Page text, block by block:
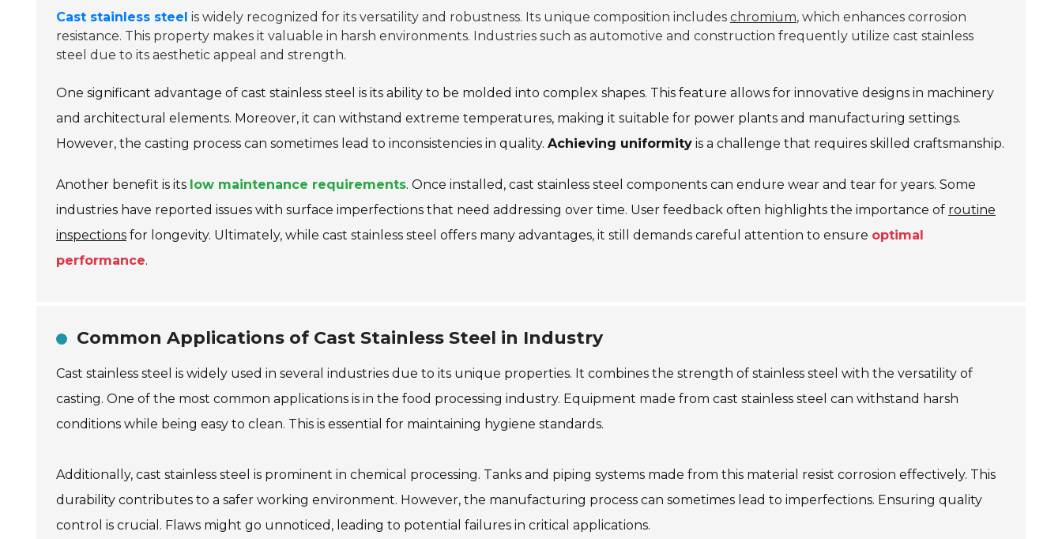
Cast stainless steel is widely recognized for its versatility and robustness. Its unique composition includes chromium, which enhances corrosion
resistance. This property makes it valuable in harsh environments. Industries such as automotive and construction frequently utilize cast stainless
steel due to its aesthetic appeal and strength.
One significant advantage of cast stainless steel is its ability to be molded into complex shapes. This feature allows for innovative designs in machinery
and architectural elements. Moreover, it can withstand extreme temperatures, making it suitable for power plants and manufacturing settings.
However, the casting process can sometimes lead to inconsistencies in quality. Achieving uniformity is a challenge that requires skilled craftsmanship.
Another benefit is its low maintenance requirements. Once installed, cast stainless steel components can endure wear and tear for years. Some
industries have reported issues with surface imperfections that need addressing over time. User feedback often highlights the importance of routine
inspections for longevity. Ultimately, while cast stainless steel offers many advantages, it still demands careful attention to ensure optimal
performance.
Common Applications of Cast Stainless Steel in Industry
Cast stainless steel is widely used in several industries due to its unique properties. It combines the strength of stainless steel with the versatility of
casting. One of the most common applications is in the food processing industry. Equipment made from cast stainless steel can withstand harsh
conditions while being easy to clean. This is essential for maintaining hygiene standards.
Additionally, cast stainless steel is prominent in chemical processing. Tanks and piping systems made from this material resist corrosion effectively. This
durability contributes to a safer working environment. However, the manufacturing process can sometimes lead to imperfections. Ensuring quality
control is crucial. Flaws might go unnoticed, leading to potential failures in critical applications.